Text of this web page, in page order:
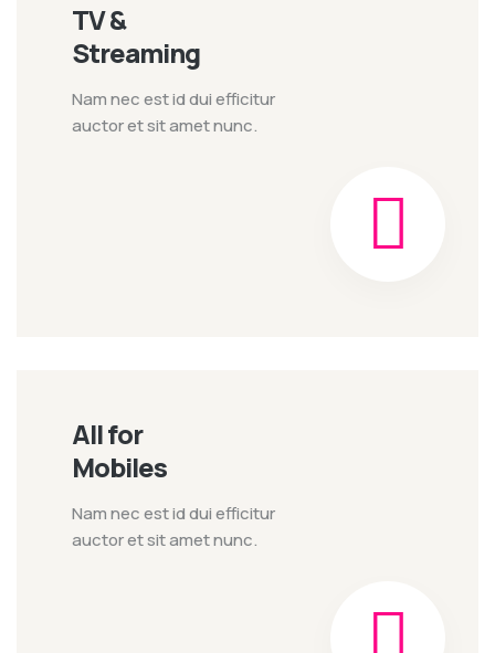
TV &
Streaming
Nam nec est id dui efficitur
auctor et sit amet nunc.
All for
Mobiles
Nam nec est id dui efficitur
auctor et sit amet nunc.